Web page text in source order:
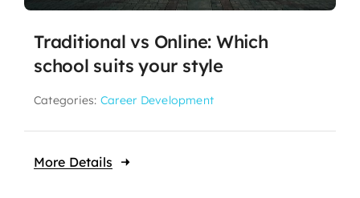
Traditional vs Online: Which
school suits your style
Categories: Career Development
More Details